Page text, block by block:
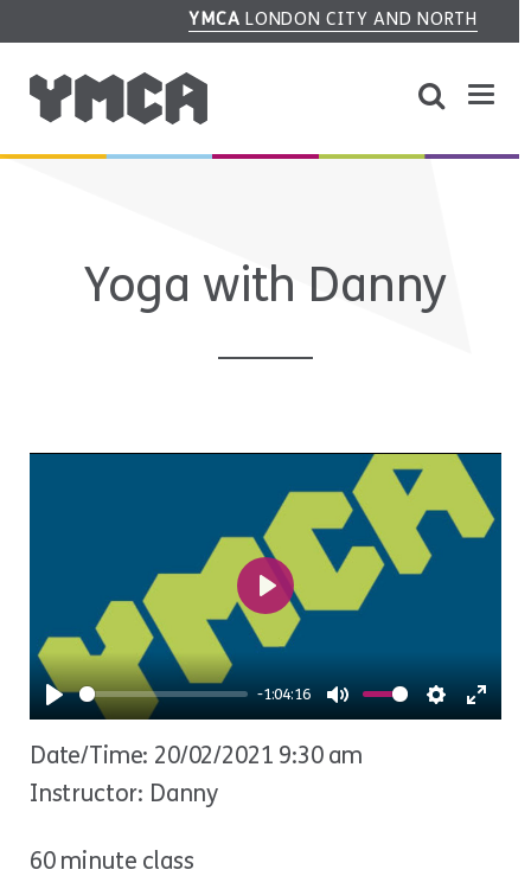
YMCA LONDON CITY AND NORTH
Yoga with Danny
Play
-1:04:16
Mute Settings
Play
Date/Time: 20/02/2021 9:30 am
Instructor: Danny
60 minute class